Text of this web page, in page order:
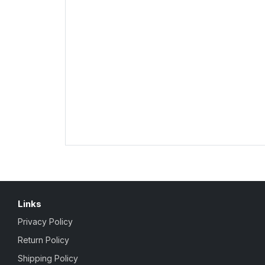
Links
Privacy Policy
Return Policy
Shipping Policy